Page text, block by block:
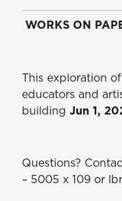
WORKS ON
This exploration
educators and
building Jun 1,
Questions?
– 5005 x 109 or